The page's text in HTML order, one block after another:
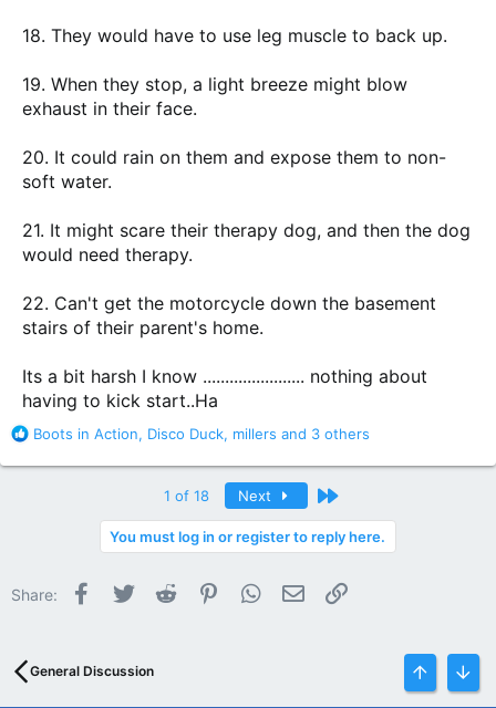
18. They would have to use leg muscle to back up.
19. When they stop, a light breeze might blow
exhaust in their face.
20. It could rain on them and expose them to non-
soft water.
21. It might scare their therapy dog, and then the dog
would need therapy.
22. Can't get the motorcycle down the basement
stairs of their parent's home.
Its a bit harsh I know ....................... nothing about
having to kick start..Ha
R
a
s
Boots in Action, Disco Duck, millers and 3 others
1 of 18 Next Last
You must log in or register to reply here.
Share: Facebook
Twitter Reddit PinterestWhatsApp
Email
General Discussion
Top